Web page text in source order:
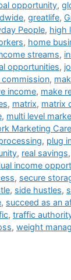
opportunity,
, greatlife,
People, high
, home
streams,
opportunities,
commission,
income, make
, matrix, matrix
, multi level
Marketing
, plug
, real savings,
income
, secure
, side hustles,
, succeed as an
, traffic
, weight